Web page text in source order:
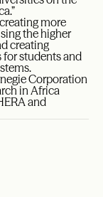
more
the higher
creating
for students and
Corporation
in Africa
and